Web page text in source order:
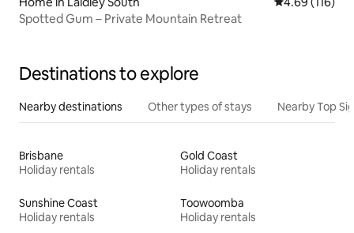
Spotted Gum – Private Mountain Retreat
Destinations to explore
Nearby destinations Other types of stays Nearby Top
Brisbane
Holiday rentals
Gold Coast
Holiday rentals
Sunshine Coast
Holiday rentals
Toowoomba
Holiday rentals